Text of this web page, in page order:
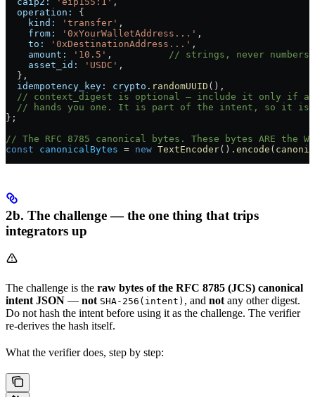
  operation:
{
    kind:
'transfer' ,
    from:
'0xYourWalletAddress...' ,
    to:
'0xDestinationAddress...' ,
    amount:
'10.5' ,
// strings, never numbers
    asset_id:
'USDC' ,
  },
  idempotency_key:
crypto . randomUUID (),
// context_digest is optional — include it only if
// hands you one. It is part of the intent, so it is
};
// The RFC 8785 canonical bytes. These bytes ARE the
const canonicalBytes = new TextEncoder(). encode (
2b. The challenge — the one thing that trips
integrators up
The challenge is the raw bytes of the RFC 8785 (JCS) canonical
intent JSON — not SHA-256(intent) , and not any other digest.
Do not hash the intent before using it as the challenge. The verifier
re-derives the hash itself.
What the verifier does, step by step: